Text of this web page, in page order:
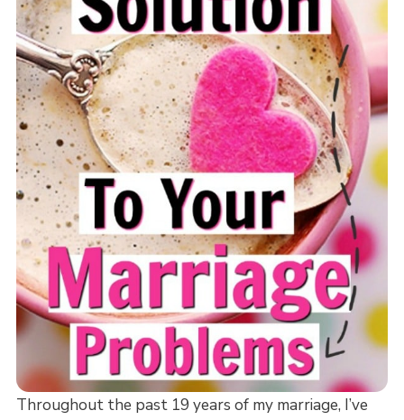
Throughout the past 19 years of my marriage, I’ve